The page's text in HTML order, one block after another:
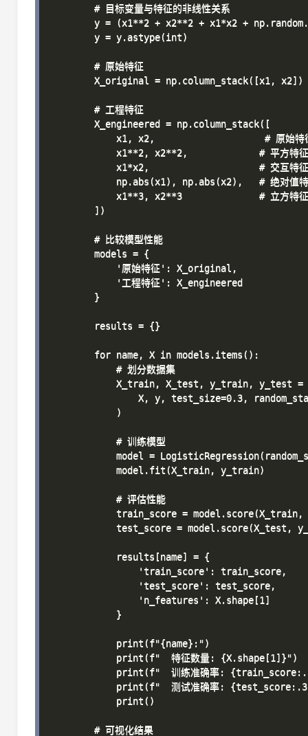
        # 目标变量与特征的非线性关系
y = (x1**2 + x2**2 + x1*x2 +
        y = y.astype(int)
        # 原始特征
        X_original = np.column_stack([x1, x2])
        # 工程特征
        X_engineered = np.column_stack([
x1, x2,                    # 原始特
            x1**2, x2**2,             # 平方特征
            x1*x2,                    # 交互特征
np.abs(x1), np.abs(x2),   # 绝对值
            x1**3, x2**3              # 立方特征
        ])
        # 比较模型性能
        models = {
            '原始特征': X_original,
            '工程特征': X_engineered
        }
        results = {}
        for name, X in models.items():
            # 划分数据集
X_train, X_test, y_train, y_test =
X, y, test_size=0.3,
            )
            # 训练模型
model =
            model.fit(X_train, y_train)
            # 评估性能
train_score = model.score(X_train,
test_score = model.score(X_test,
            results[name] = {
                'train_score': train_score,
                'test_score': test_score,
                'n_features': X.shape[1]
            }
            print(f"{name}:")
            print(f"  特征数量: {X.shape[1]}")
print(f"  训练准确率:
print(f"  测试准确率:
            print()
        # 可视化结果